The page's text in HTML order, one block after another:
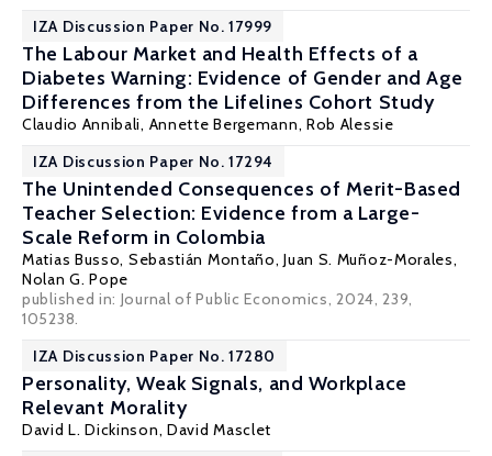
IZA Discussion Paper No. 17999
The Labour Market and Health Effects of a
Diabetes Warning: Evidence of Gender and Age
Differences from the Lifelines Cohort Study
Claudio Annibali, Annette Bergemann, Rob Alessie
IZA Discussion Paper No. 17294
The Unintended Consequences of Merit-Based
Teacher Selection: Evidence from a Large-
Scale Reform in Colombia
Matias Busso, Sebastián Montaño,Juan S. Muñoz-Morales,
Nolan G. Pope
published in: Journal of Public Economics, 2024, 239,
105238.
IZA Discussion Paper No. 17280
Personality, Weak Signals, and Workplace
Relevant Morality
David L. Dickinson,David Masclet